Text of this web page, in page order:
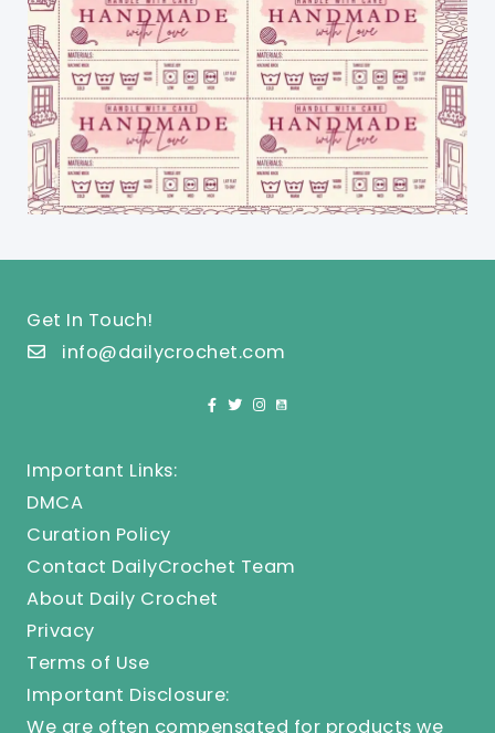
Get In Touch!
info@dailycrochet.com
Important Links:
DMCA
Curation Policy
Contact DailyCrochet Team
About Daily Crochet
Privacy
Terms of Use
Important Disclosure:
We are often compensated for products we